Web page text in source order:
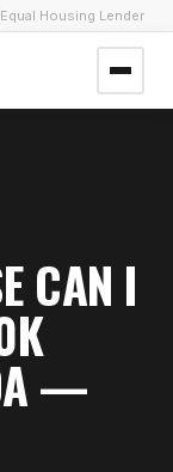
Equal Housing Lender
CAN I
—